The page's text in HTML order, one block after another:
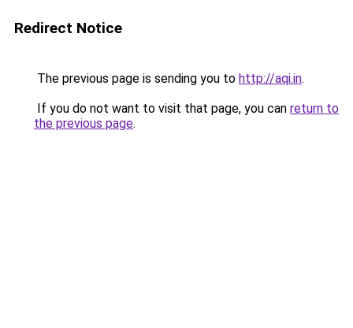
Redirect Notice
The previous page is sending you to http://aqi.in.
If you do not want to visit that page, you can return to
the previous page.